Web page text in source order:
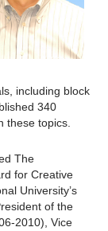
including block
340
these topics.
The
for Creative
University’s
of the
2010), Vice